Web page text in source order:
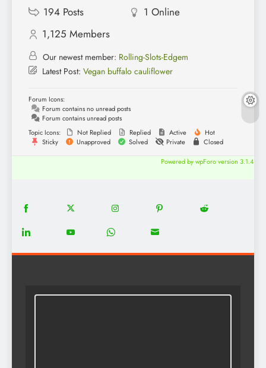
194 Posts 1 Online
1,125 Members
Our newest member: Rolling-Slots-Edgem
Latest Post: Vegan buffalo cauliflower
Forum Icons:
Forum contains no unread posts
Forum contains unread posts
Topic Icons:
Not Replied Replied Active
Hot
Sticky
Unapproved Solved Private Closed
Powered by wpForo version 3.1.4
Share
on
Share
on
Share
on
Share
on
Share
Share
on
Share
on
Share
on
Share
on